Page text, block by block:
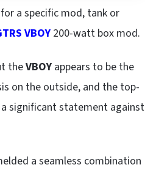
a specific mod, tank or
VBOY 200-watt box mod.
theVBOY appears to be the
on the outside, and the top-
a significant statement against
a seamless combination